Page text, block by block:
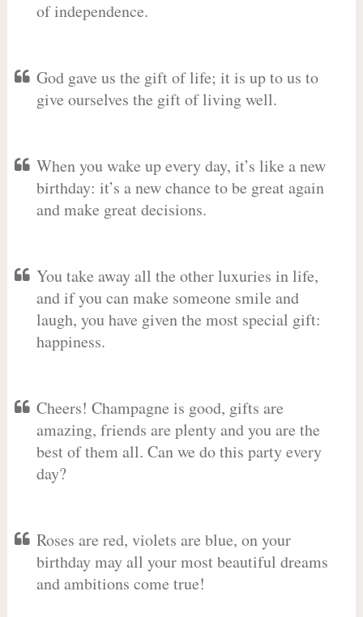
of independence.
God gave us the gift of life; it is up to us to
give ourselves the gift of living well.
When you wake up every day, it’s like a new
birthday: it’s a new chance to be great again
and make great decisions.
You take away all the other luxuries in life,
and if you can make someone smile and
laugh, you have given the most special gift:
happiness.
Cheers! Champagne is good, gifts are
amazing, friends are plenty and you are the
best of them all. Can we do this party every
day?
Roses are red, violets are blue, on your
birthday may all your most beautiful dreams
and ambitions come true!